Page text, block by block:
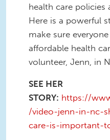
health care policies
Here is a powerful
make sure
affordable health
volunteer, Jenn, in
SEE HER
STORY: https://
/video-jenn-in-nc-
care-is-important-